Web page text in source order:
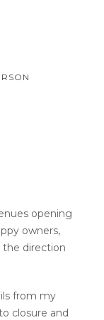
opening
owners,
the direction
from my
closure and